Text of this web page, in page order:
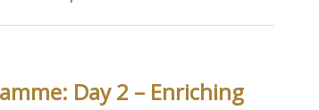
Day 2 – Enriching